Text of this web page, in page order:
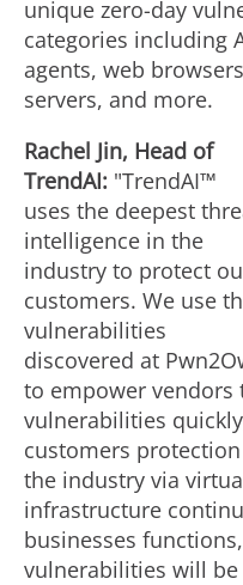
unique zero-day
categories including
agents, web
servers, and more.
Rachel Jin, Head of
TrendAI: "TrendAI™
uses the deepest
intelligence in the
industry to protect
customers. We use
vulnerabilities
discovered at
to empower vendors
vulnerabilities
customers
the industry via
infrastructure
businesses
vulnerabilities will be